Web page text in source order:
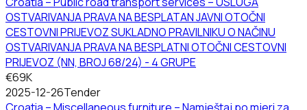
OSTVARIVANJA PRAVA NA BESPLATAN JAVNI OTOČNI
CESTOVNI PRIJEVOZ SUKLADNO PRAVILNIKU O NAČINU
OSTVARIVANJA PRAVA NA BESPLATNI OTOČNI CESTOVNI
PRIJEVOZ (NN, BROJ 68/24) - 4 GRUPE
€69K
2025-12-26Tender